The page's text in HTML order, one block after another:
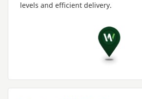
levels and efficient delivery.